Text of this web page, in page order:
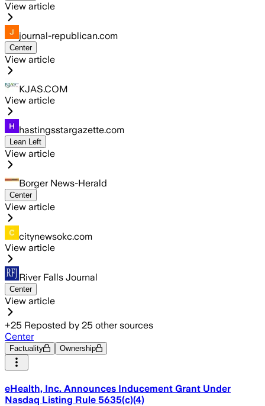
View article
journal-republican.com
Center
View article
KJAS.COM
View article
hastingsstargazette.com
Lean Left
View article
Borger News-Herald
Center
View article
citynewsokc.com
View article
River Falls Journal
Center
View article
+25 Reposted by 25 other sources
Center
Factuality Ownership
eHealth, Inc. Announces Inducement Grant Under
Nasdaq Listing Rule 5635(c)(4)